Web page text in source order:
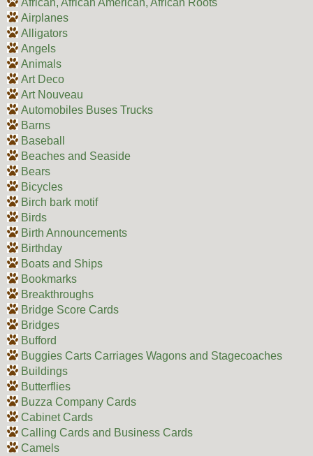
Airplanes
Alligators
Angels
Animals
Art Deco
Art Nouveau
Automobiles Buses Trucks
Barns
Baseball
Beaches and Seaside
Bears
Bicycles
Birch bark motif
Birds
Birth Announcements
Birthday
Boats and Ships
Bookmarks
Breakthroughs
Bridge Score Cards
Bridges
Bufford
Buggies Carts Carriages Wagons and Stagecoaches
Buildings
Butterflies
Buzza Company Cards
Cabinet Cards
Calling Cards and Business Cards
Camels